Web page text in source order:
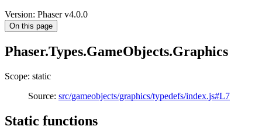
Version: Phaser v4.0.0
On this page
Phaser.Types.GameObjects.Graphics
Scope: static
Source: src/gameobjects/graphics/typedefs/index.js#L7
Static functions